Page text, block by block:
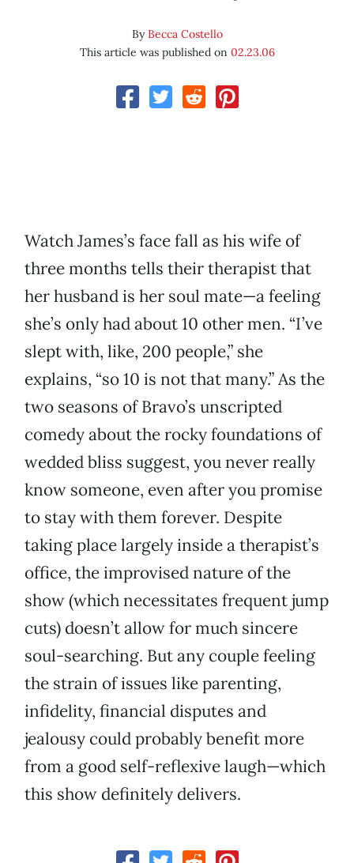
ByBecca Costello
This article was published on 02.23.06
Watch James’s face fall as his wife of
three months tells their therapist that
her husband is her soul mate—a feeling
she’s only had about 10 other men. “I’ve
slept with, like, 200 people,” she
explains, “so 10 is not that many.” As the
two seasons of Bravo’s unscripted
comedy about the rocky foundations of
wedded bliss suggest, you never really
know someone, even after you promise
to stay with them forever. Despite
taking place largely inside a therapist’s
office, the improvised nature of the
show (which necessitates frequent jump
cuts) doesn’t allow for much sincere
soul-searching. But any couple feeling
the strain of issues like parenting,
infidelity, financial disputes and
jealousy could probably benefit more
from a good self-reflexive laugh—which
this show definitely delivers.